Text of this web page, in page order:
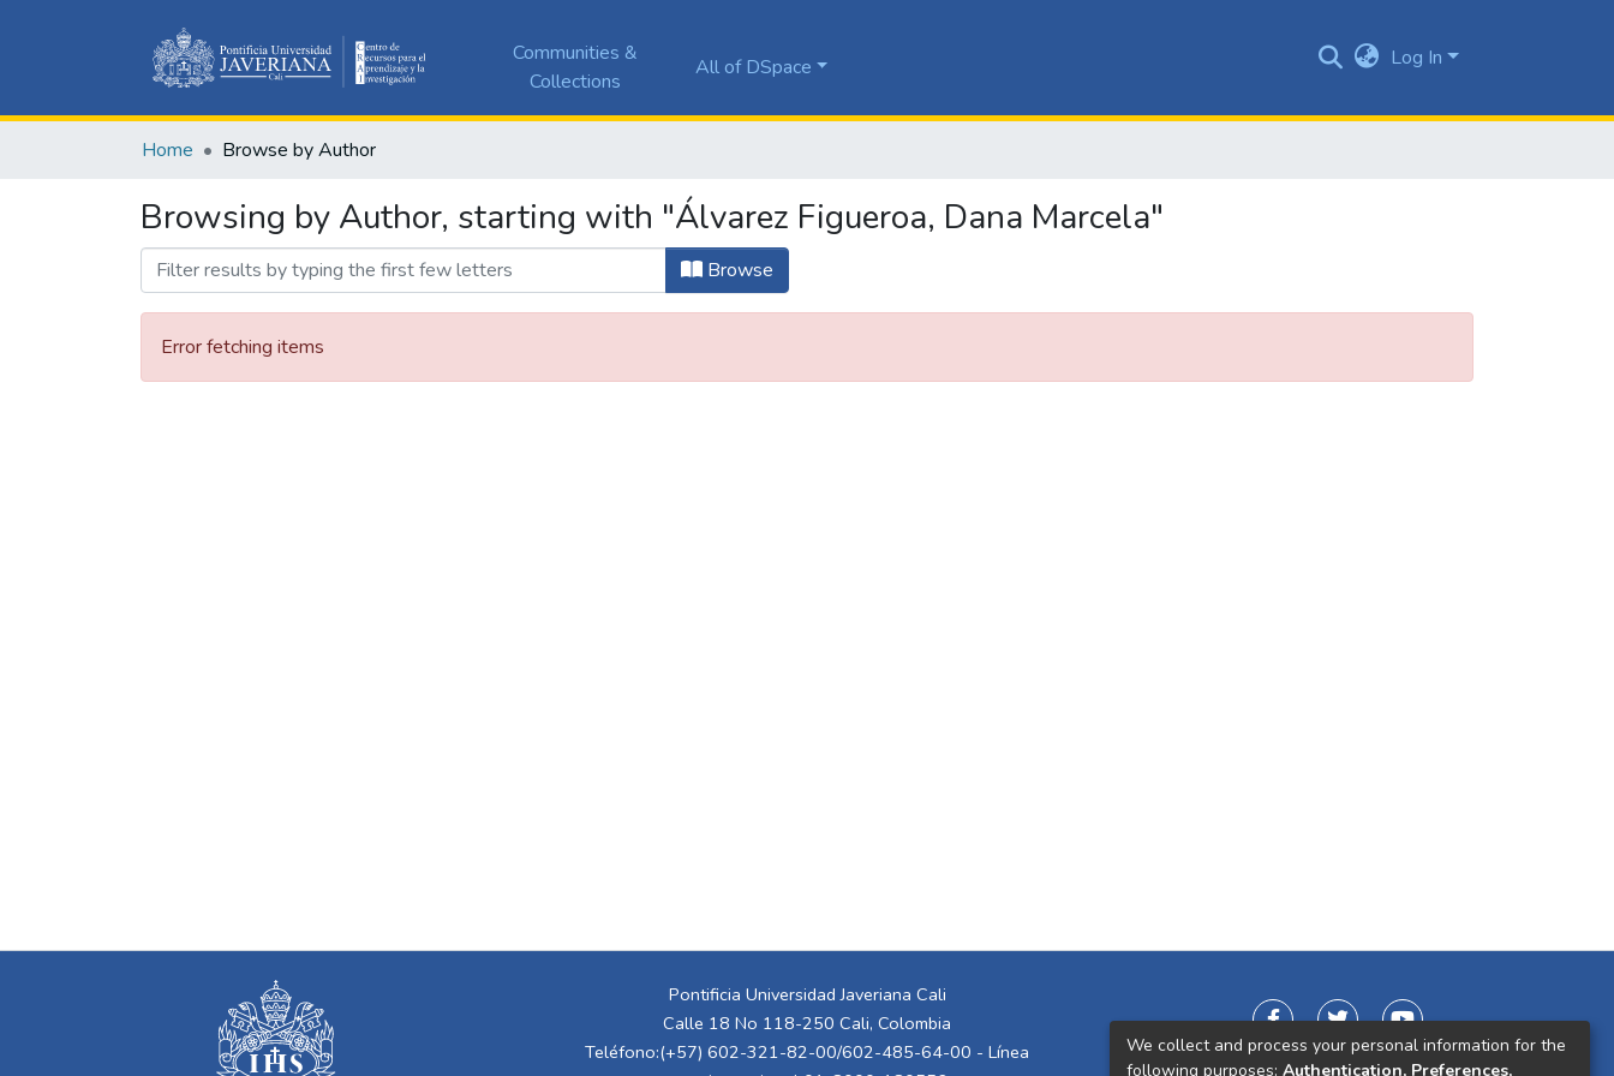
Communities &
Collections
All of DSpace Log In
Home Browse by Author
Browsing by Author, starting with "Álvarez Figueroa, Dana Marcela"
Browse
Error fetching items
Pontificia Universidad Javeriana Cali
Calle 18 No 118-250 Cali, Colombia
Teléfono:(+57) 602-321-82-00/602-485-64-00 - Línea
We collect and process your personal information for the
following purposes: Authentication, Preferences,